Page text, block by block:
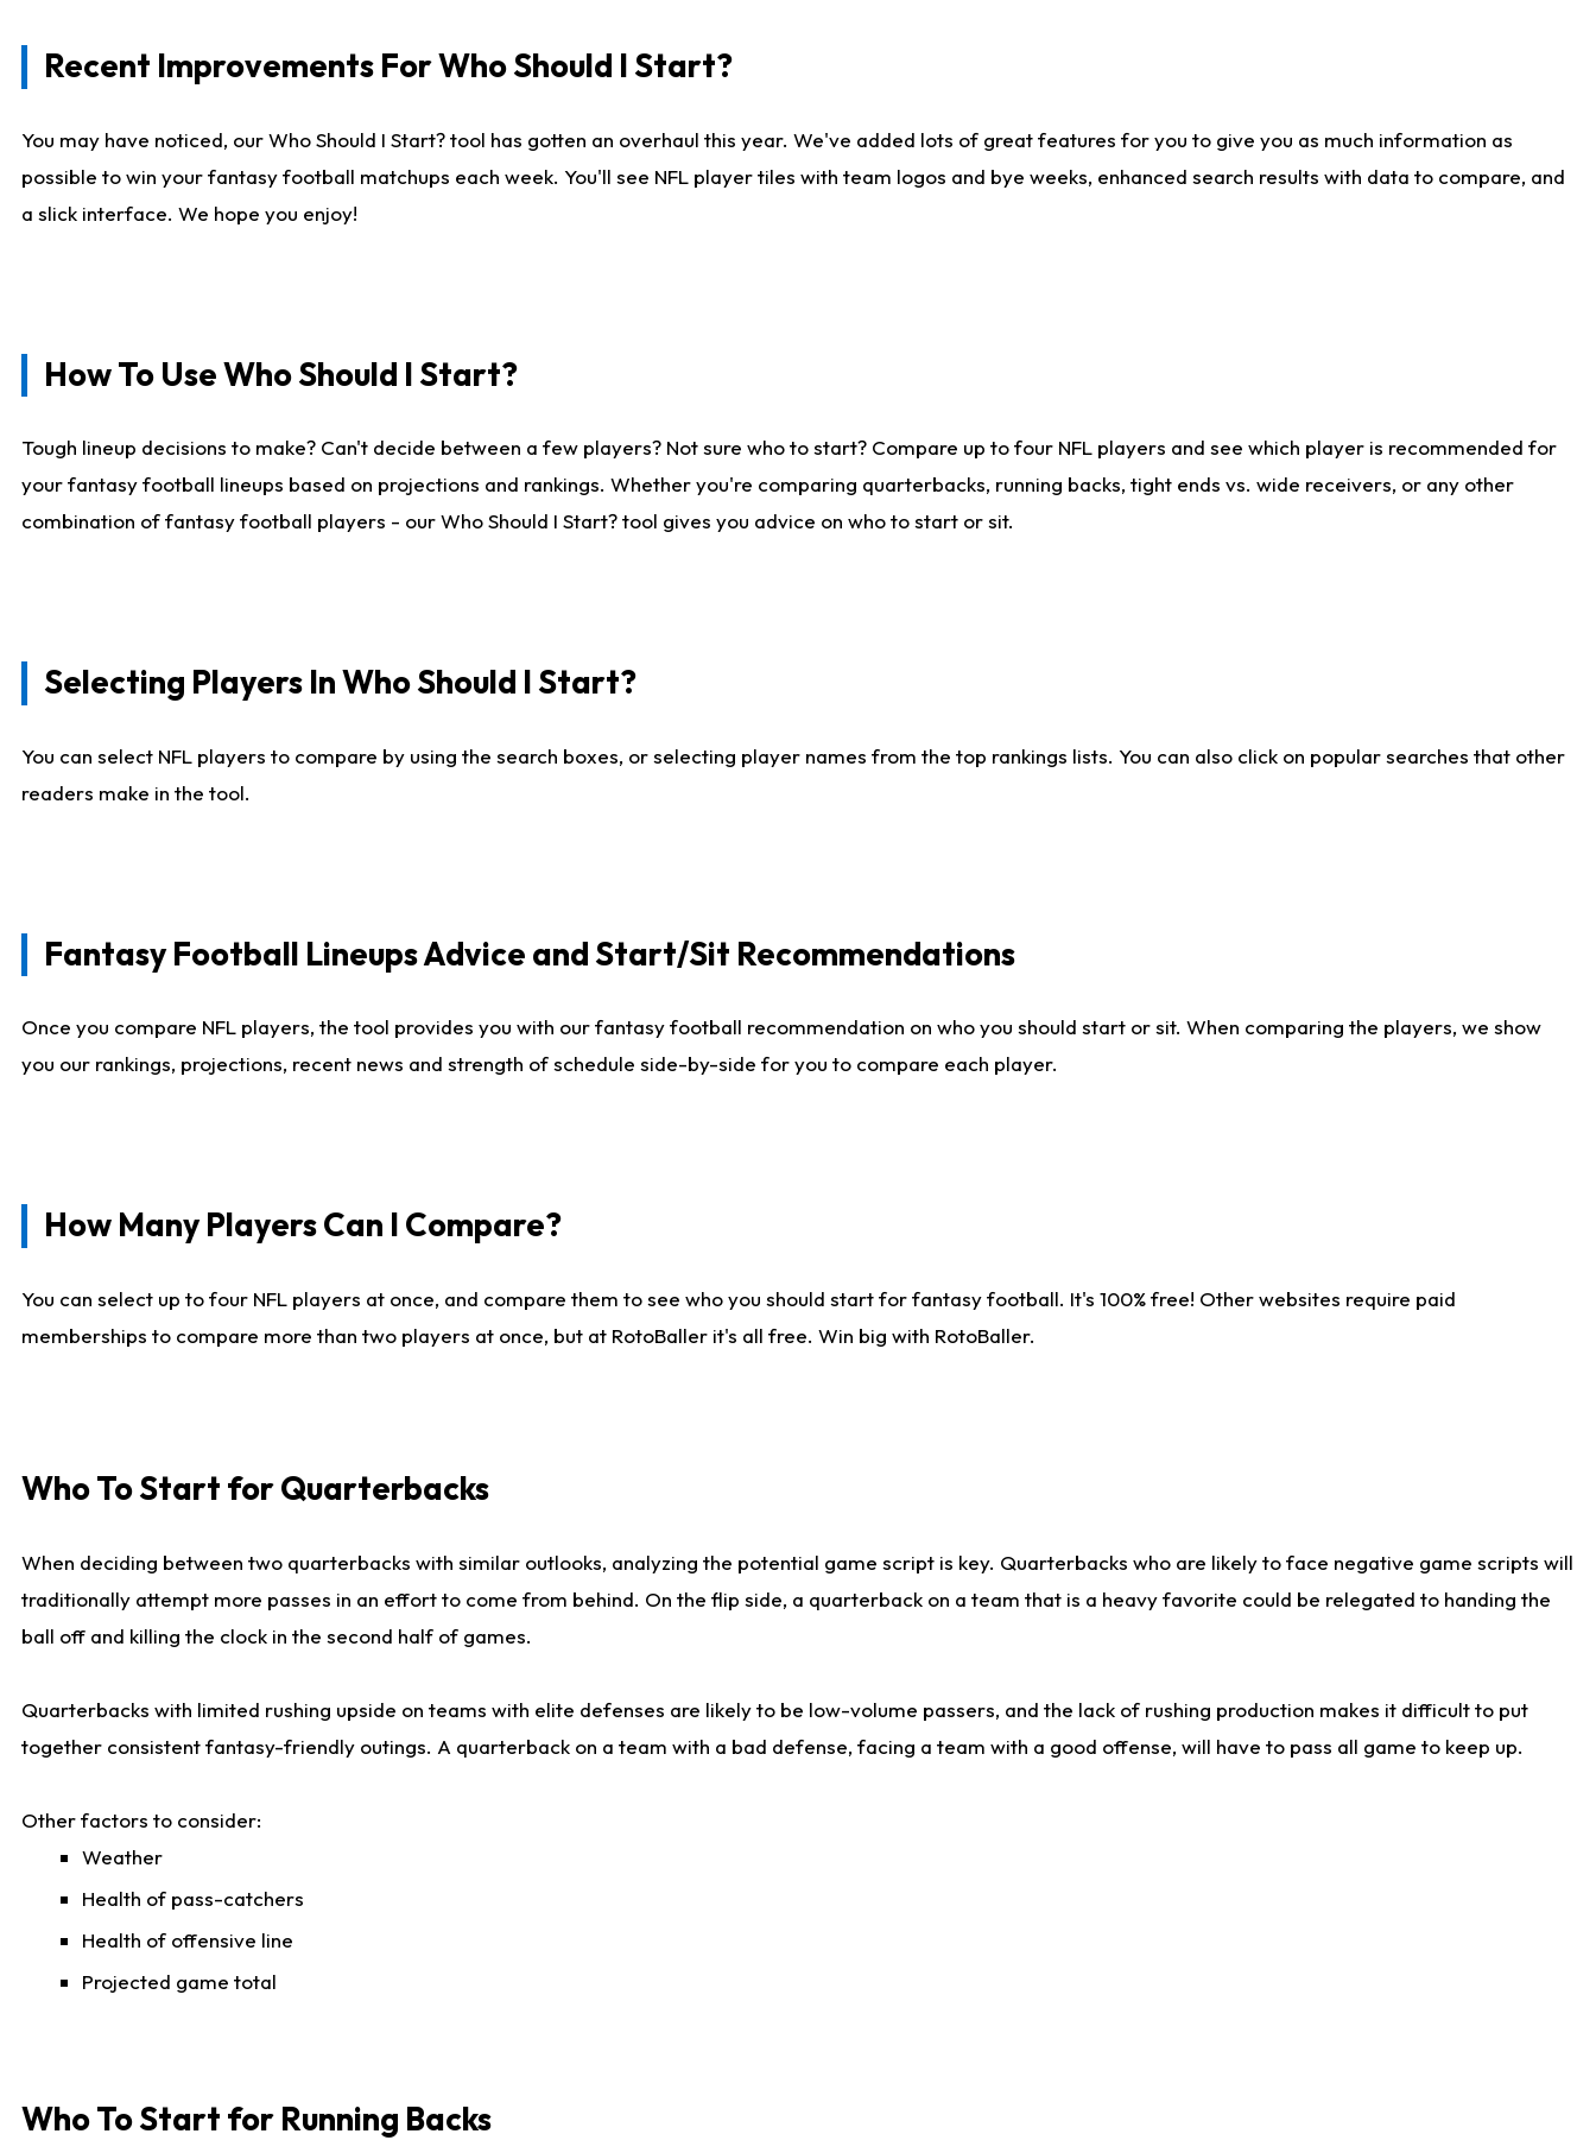
Recent Improvements For Who Should I Start?
You may have noticed, our Who Should I Start? tool has gotten an overhaul this year. We've added lots of great features for you to give you as much information as
possible to win your fantasy football matchups each week. You'll see NFL player tiles with team logos and bye weeks, enhanced search results with data to compare, and
a slick interface. We hope you enjoy!
How To Use Who Should I Start?
Tough lineup decisions to make? Can't decide between a few players? Not sure who to start? Compare up to four NFL players and see which player is recommended for
your fantasy football lineups based on projections and rankings. Whether you're comparing quarterbacks, running backs, tight ends vs. wide receivers, or any other
combination of fantasy football players - our Who Should I Start? tool gives you advice on who to start or sit.
Selecting Players In Who Should I Start?
You can select NFL players to compare by using the search boxes, or selecting player names from the top rankings lists. You can also click on popular searches that other
readers make in the tool.
Fantasy Football Lineups Advice and Start/Sit Recommendations
Once you compare NFL players, the tool provides you with our fantasy football recommendation on who you should start or sit. When comparing the players, we show
you our rankings, projections, recent news and strength of schedule side-by-side for you to compare each player.
How Many Players Can I Compare?
You can select up to four NFL players at once, and compare them to see who you should start for fantasy football. It's 100% free! Other websites require paid
memberships to compare more than two players at once, but at RotoBaller it's all free. Win big with RotoBaller.
Who To Start for Quarterbacks
When deciding between two quarterbacks with similar outlooks, analyzing the potential game script is key. Quarterbacks who are likely to face negative game scripts will
traditionally attempt more passes in an effort to come from behind. On the flip side, a quarterback on a team that is a heavy favorite could be relegated to handing the
ball off and killing the clock in the second half of games.
Quarterbacks with limited rushing upside on teams with elite defenses are likely to be low-volume passers, and the lack of rushing production makes it difficult to put
together consistent fantasy-friendly outings. A quarterback on a team with a bad defense, facing a team with a good offense, will have to pass all game to keep up.
Other factors to consider:
Weather
Health of pass-catchers
Health of offensive line
Projected game total
Who To Start for Running Backs